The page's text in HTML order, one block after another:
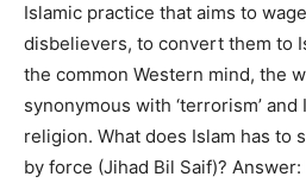
Islamic practice that aims to wage
disbelievers, to convert them to
the common Western mind, the
synonymous with ‘terrorism’ and
religion. What does Islam has to
by force (Jihad Bil Saif)? Answer: